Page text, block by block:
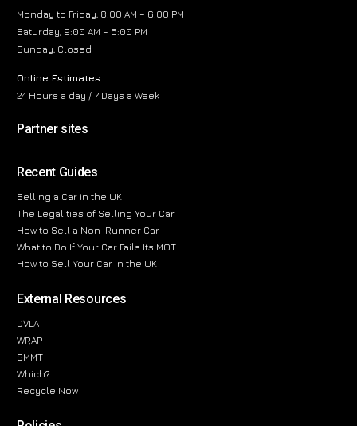
Monday to Friday, 8:00 AM – 6:00 PM
Saturday, 9:00 AM – 5:00 PM
Sunday, Closed
Online Estimates
24 Hours a day / 7 Days a Week
Partner sites
Recent Guides
Selling a Car in the UK
The Legalities of Selling Your Car
How to Sell a Non-Runner Car
What to Do If Your Car Fails Its MOT
How to Sell Your Car in the UK
External Resources
DVLA
WRAP
SMMT
Which?
Recycle Now